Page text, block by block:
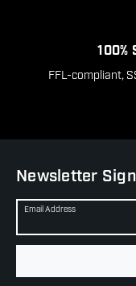
100%
FFL-compliant,
Newsletter
Email Address